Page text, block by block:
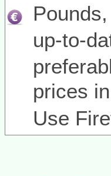
up-to-
prices
Use